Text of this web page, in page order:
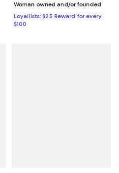
Woman owned and/or founded
Loyallists: $25 Reward for every
$100